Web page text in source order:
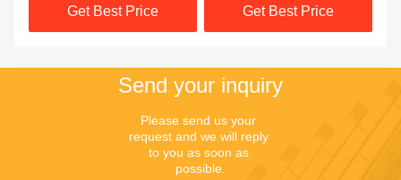
Get Best Price Get Best Price
Send your inquiry
Please send us your
request and we will reply
to you as soon as
possible.